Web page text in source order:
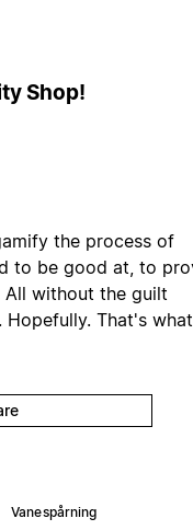
Shop!
the process of
to be good at, to
without the guilt
That's
Vanespårning